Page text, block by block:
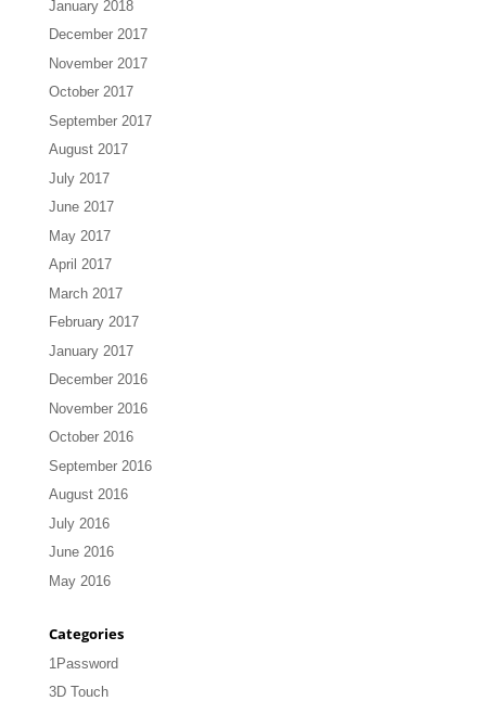
January 2018
December 2017
November 2017
October 2017
September 2017
August 2017
July 2017
June 2017
May 2017
April 2017
March 2017
February 2017
January 2017
December 2016
November 2016
October 2016
September 2016
August 2016
July 2016
June 2016
May 2016
Categories
1Password
3D Touch